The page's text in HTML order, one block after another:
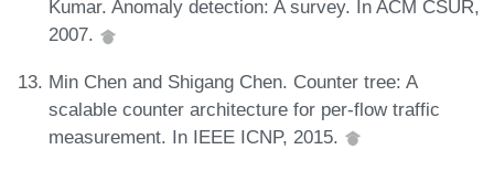
Kumar. Anomaly detection: A survey. In ACM CSUR,
2007.
Min Chen and Shigang Chen. Counter tree: A
scalable counter architecture for per-flow traffic
measurement. In IEEE ICNP, 2015.